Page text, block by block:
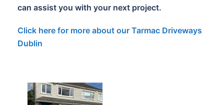
can assist you with your next project.
Click here for more about our Tarmac Driveways
Dublin